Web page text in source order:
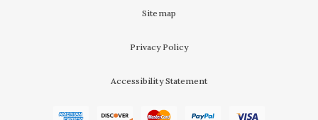
Sitemap
Privacy Policy
Accessibility Statement